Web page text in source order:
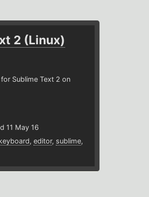
2 (Linux)
Sublime Text 2 on
11 May 16
,editor, sublime,